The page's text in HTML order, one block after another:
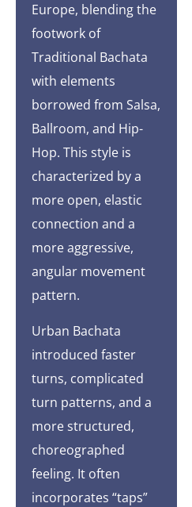
Europe, blending the
footwork of
Traditional Bachata
with elements
borrowed from Salsa,
Ballroom, and Hip-
Hop. This style is
characterized by a
more open, elastic
connection and a
more aggressive,
angular movement
pattern.
Urban Bachata
introduced faster
turns, complicated
turn patterns, and a
more structured,
choreographed
feeling. It often
incorporates “taps”